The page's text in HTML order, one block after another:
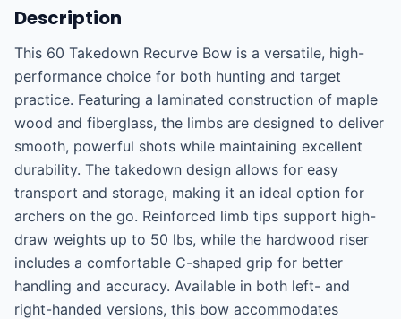
Description
This 60 Takedown Recurve Bow is a versatile, high-
performance choice for both hunting and target
practice. Featuring a laminated construction of maple
wood and fiberglass, the limbs are designed to deliver
smooth, powerful shots while maintaining excellent
durability. The takedown design allows for easy
transport and storage, making it an ideal option for
archers on the go. Reinforced limb tips support high-
draw weights up to 50 lbs, while the hardwood riser
includes a comfortable C-shaped grip for better
handling and accuracy. Available in both left- and
right-handed versions, this bow accommodates